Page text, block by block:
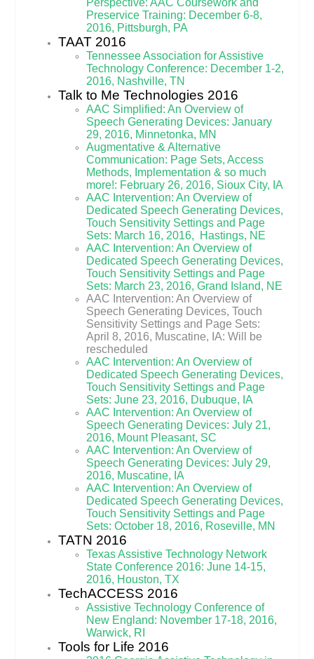
Preservice Training: December 6-8,
2016, Pittsburgh, PA
TAAT 2016
Tennessee Association for Assistive
Technology Conference: December 1-2,
2016, Nashville, TN
Talk to Me Technologies 2016
AAC Simplified: An Overview of
Speech Generating Devices: January
29, 2016, Minnetonka, MN
Augmentative & Alternative
Communication: Page Sets, Access
Methods, Implementation & so much
more!: February 26, 2016, Sioux City, IA
AAC Intervention: An Overview of
Dedicated Speech Generating Devices,
Touch Sensitivity Settings and Page
Sets: March 16, 2016, Hastings, NE
AAC Intervention: An Overview of
Dedicated Speech Generating Devices,
Touch Sensitivity Settings and Page
Sets: March 23, 2016, Grand Island, NE
AAC Intervention: An Overview of
Speech Generating Devices, Touch
Sensitivity Settings and Page Sets:
April 8, 2016, Muscatine, IA: Will be
rescheduled
AAC Intervention: An Overview of
Dedicated Speech Generating Devices,
Touch Sensitivity Settings and Page
Sets: June 23, 2016, Dubuque, IA
AAC Intervention: An Overview of
Speech Generating Devices: July 21,
2016, Mount Pleasant, SC
AAC Intervention: An Overview of
Speech Generating Devices: July 29,
2016, Muscatine, IA
AAC Intervention: An Overview of
Dedicated Speech Generating Devices,
Touch Sensitivity Settings and Page
Sets: October 18, 2016, Roseville, MN
TATN 2016
Texas Assistive Technology Network
State Conference 2016: June 14-15,
2016, Houston, TX
TechACCESS 2016
Assistive Technology Conference of
New England: November 17-18, 2016,
Warwick, RI
Tools for Life 2016